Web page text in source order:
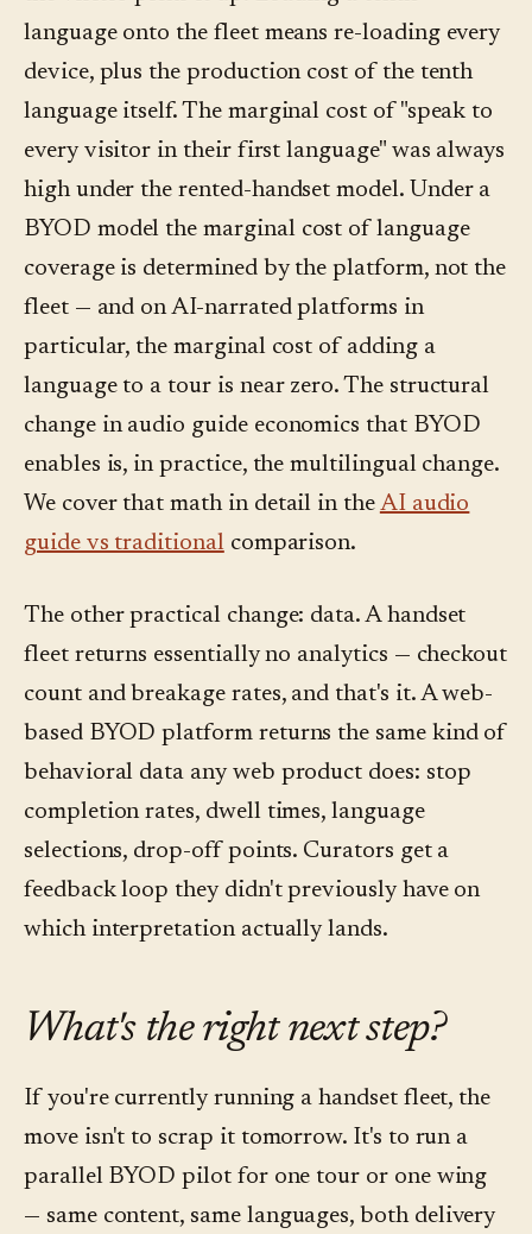
language onto the fleet means re-loading every
device, plus the production cost of the tenth
language itself. The marginal cost of "speak to
every visitor in their first language" was always
high under the rented-handset model. Under a
BYOD model the marginal cost of language
coverage is determined by the platform, not the
fleet — and on AI-narrated platforms in
particular, the marginal cost of adding a
language to a tour is near zero. The structural
change in audio guide economics that BYOD
enables is, in practice, the multilingual change.
We cover that math in detail in the AI audio
guide vs traditionalcomparison.
The other practical change: data. A handset
fleet returns essentially no analytics — checkout
count and breakage rates, and that's it. A web-
based BYOD platform returns the same kind of
behavioral data any web product does: stop
completion rates, dwell times, language
selections, drop-off points. Curators get a
feedback loop they didn't previously have on
which interpretation actually lands.
What's the right next step?
If you're currently running a handset fleet, the
move isn't to scrap it tomorrow. It's to run a
parallel BYOD pilot for one tour or one wing
— same content, same languages, both delivery